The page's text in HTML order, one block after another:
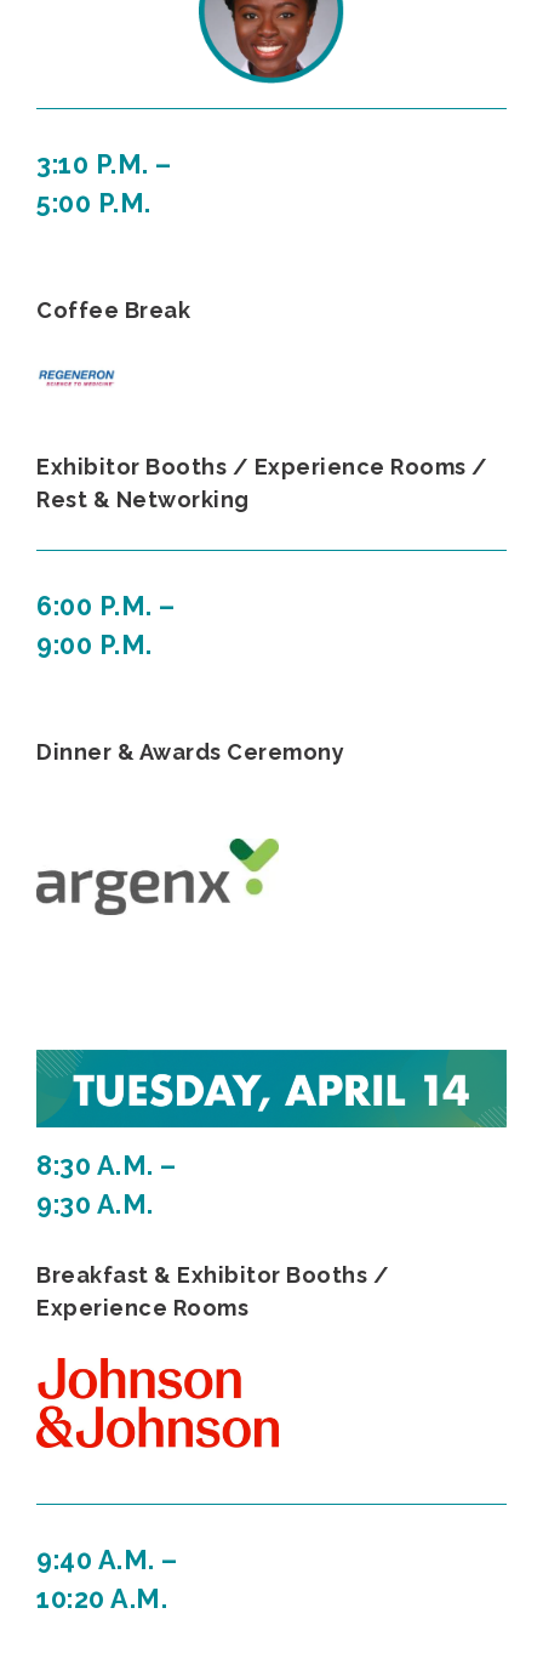
3:10 P.M. –
5:00 P.M.
Coffee Break
Exhibitor Booths / Experience Rooms /
Rest & Networking
6:00 P.M. –
9:00 P.M.
Dinner & Awards Ceremony
8:30 A.M. –
9:30 A.M.
Breakfast & Exhibitor Booths /
Experience Rooms
9:40 A.M. –
10:20 A.M.